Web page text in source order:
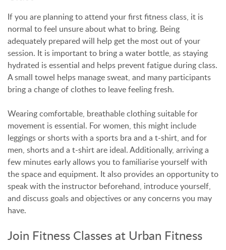
If you are planning to attend your first fitness class, it is
normal to feel unsure about what to bring. Being
adequately prepared will help get the most out of your
session. It is important to bring a water bottle, as staying
hydrated is essential and helps prevent fatigue during class.
A small towel helps manage sweat, and many participants
bring a change of clothes to leave feeling fresh.
Wearing comfortable, breathable clothing suitable for
movement is essential. For women, this might include
leggings or shorts with a sports bra and a t-shirt, and for
men, shorts and a t-shirt are ideal. Additionally, arriving a
few minutes early allows you to familiarise yourself with
the space and equipment. It also provides an opportunity to
speak with the instructor beforehand, introduce yourself,
and discuss goals and objectives or any concerns you may
have.
Join Fitness Classes at Urban Fitness